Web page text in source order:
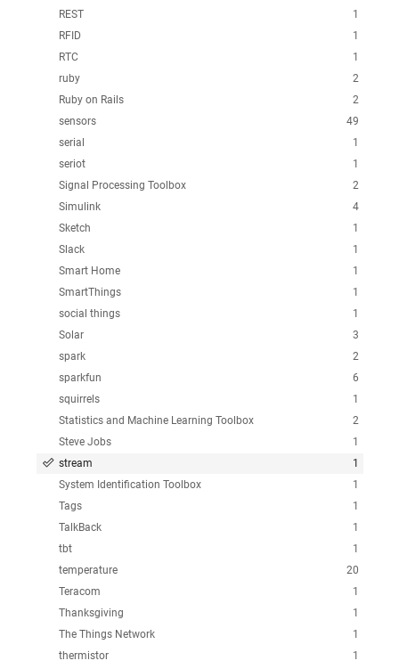
1
REST
1
RFID
1
RTC
2
ruby
2
Ruby on Rails
49
sensors
1
serial
1
seriot
2
Signal Processing Toolbox
4
Simulink
1
Sketch
1
Slack
1
Smart Home
1
SmartThings
1
social things
3
Solar
2
spark
6
sparkfun
1
squirrels
2
Statistics and Machine Learning Toolbox
1
Steve Jobs
1
stream
1
System Identification Toolbox
1
Tags
1
TalkBack
1
tbt
20
temperature
1
Teracom
1
Thanksgiving
1
The Things Network
1
thermistor